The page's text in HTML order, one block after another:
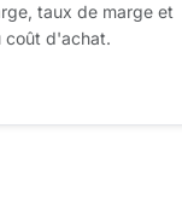
taux de marge et
coût d'achat.